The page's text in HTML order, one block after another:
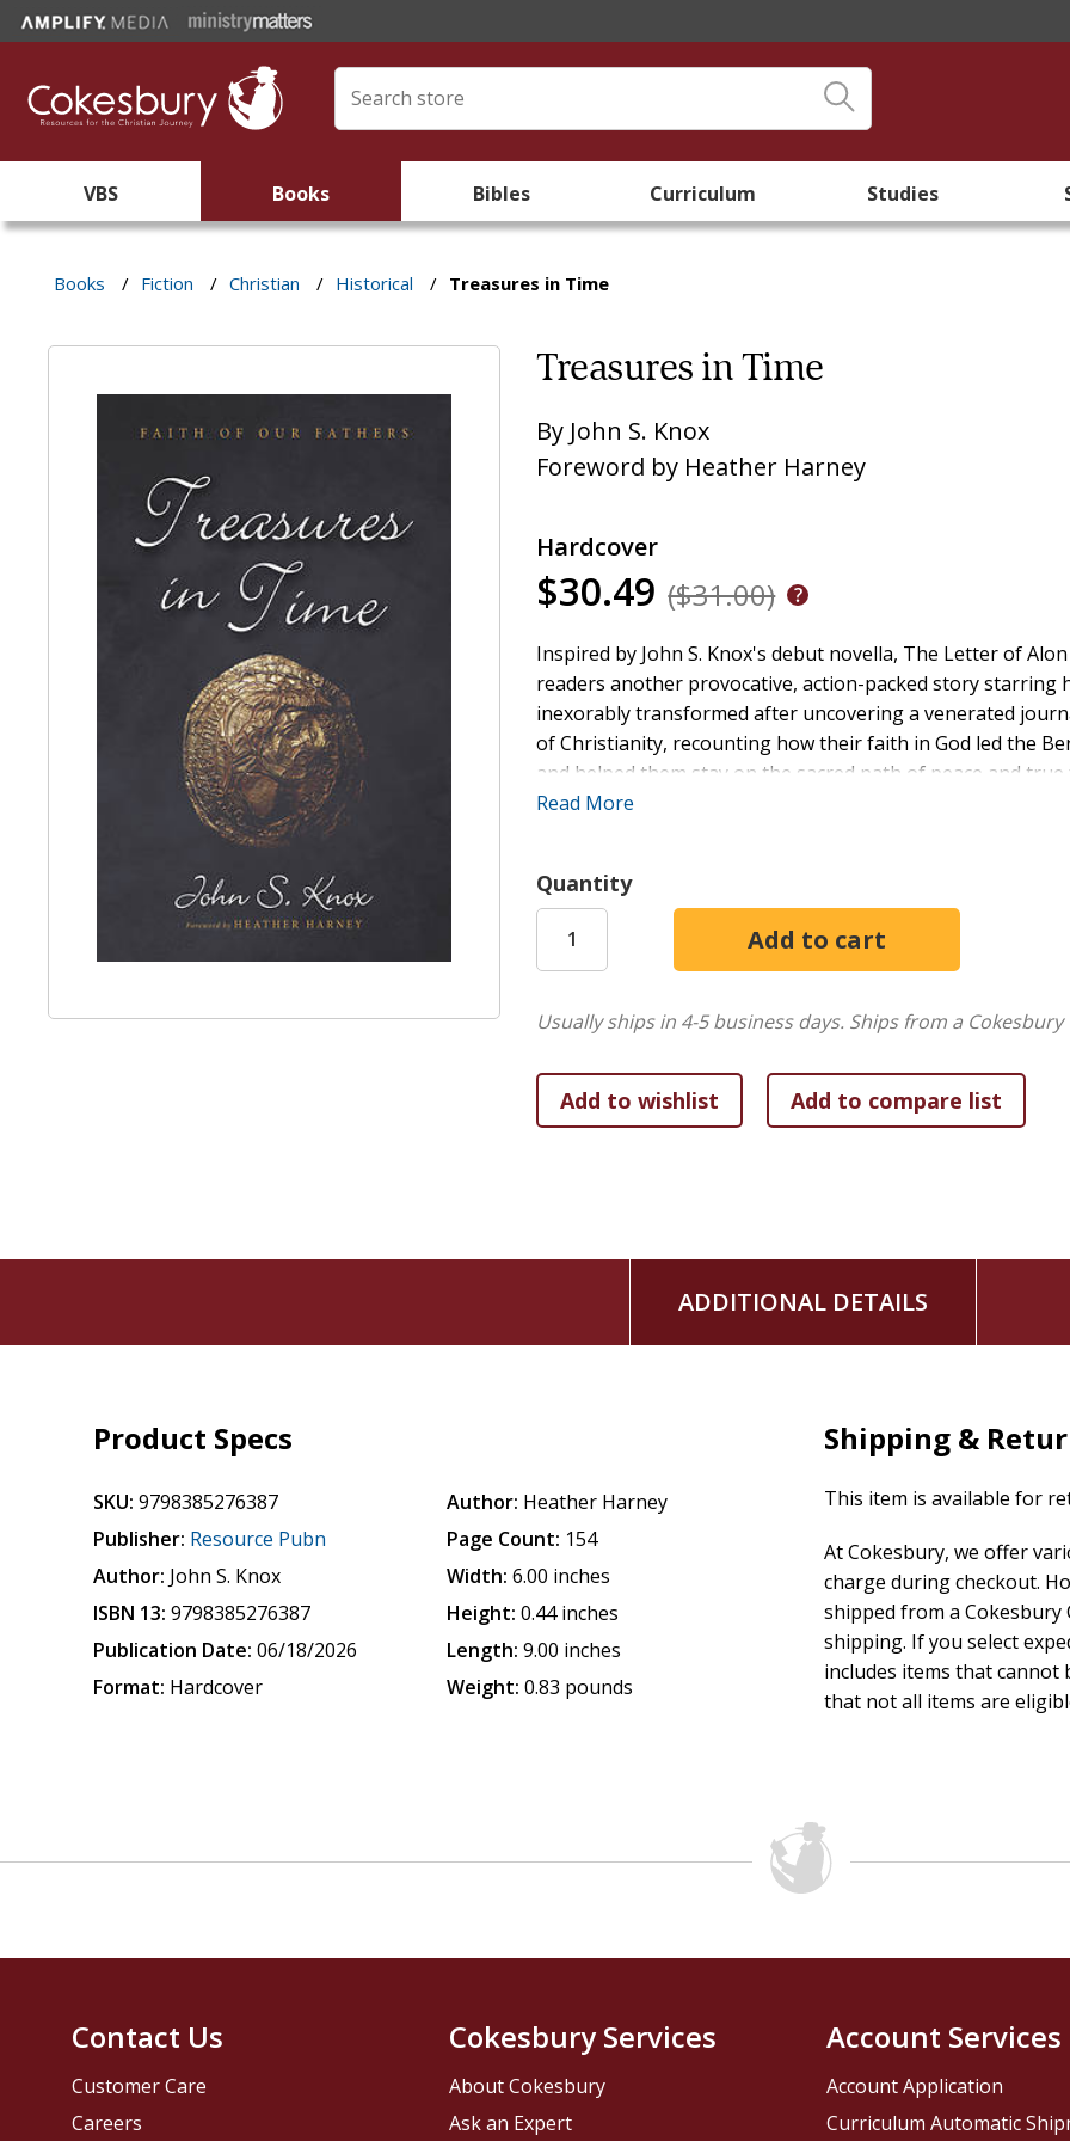
VBS Books Bibles Curriculum Studies
Books / Fiction / Christian / Historical / Treasures in Time
Treasures in Time
By John S. Knox
Foreword by Heather Harney
Hardcover
$30.49 ($31.00)
Inspired by John S. Knox's debut novella, The Letter of
readers another provocative, action-packed story
inexorably transformed after uncovering a venerated
of Christianity, recounting how their faith in God led the
and helped them stay on the sacred path of peace and
Treasures in Time, readers learn more about how
through the darkness enveloping him and his new
promising great riches and fortune, all because of Alon's
ancient Roman Empire.
Read More
Quantity
Usually ships in 4-5 business days. Ships from a
ADDITIONAL DETAILS
Product Specs
SKU: 9798385276387
Publisher: Resource Pubn
Author: John S. Knox
ISBN 13: 9798385276387
Publication Date: 06/18/2026
Format: Hardcover
Author: Heather Harney
Page Count: 154
Width: 6.00 inches
Height: 0.44 inches
Length: 9.00 inches
Weight: 0.83 pounds
Shipping &
This item is available for
At Cokesbury, we offer
charge during checkout.
shipped from a
shipping. If you select
includes items that cannot
that not all items are
Contact Us
Customer Care
Careers
Cokesbury Services
About Cokesbury
Ask an Expert
Account Services
Account Application
Curriculum Automatic